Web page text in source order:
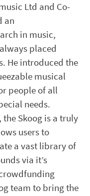
Ltd and Co-
an
in music,
placed
He introduced the
musical
people of all
needs.
Skoog is a truly
users to
a vast library of
via it’s
team to bring the